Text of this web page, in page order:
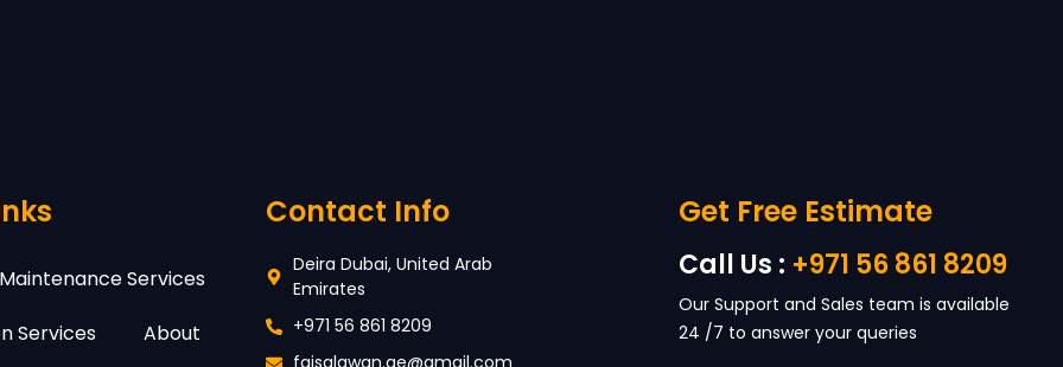
Maintenance Services
Services
About
Contact Info
Deira Dubai, United Arab
Emirates
+971 56 861 8209
Get Free Estimate
Call Us : +971 56 861 8209
Our Support and Sales team is available
24 /7 to answer your queries